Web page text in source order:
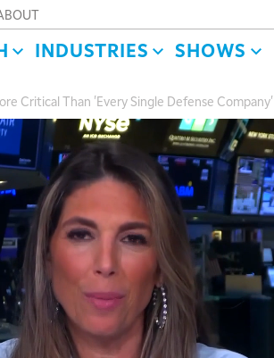
INDUSTRIES SHOWS
Critical Than 'Every Single Defense Company'